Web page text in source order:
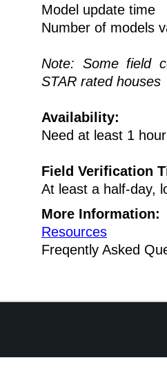
Model update time
Number of models
Note: Some field
STAR rated houses
Availability:
Need at least 1
Field Verification
At least a half-day,
More Information:
Resources
Freqently Asked